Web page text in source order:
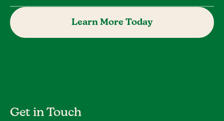
Learn More Today
Get in Touch